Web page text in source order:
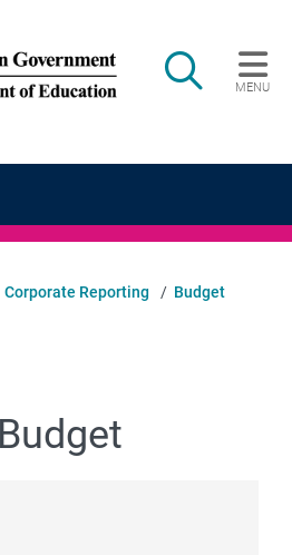
Search
MENU
Corporate Reporting
Budget